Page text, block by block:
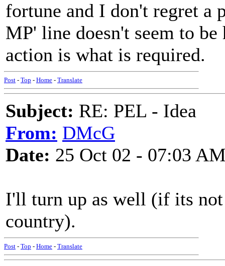
fortune and I don't regret a
MP' line doesn't seem to
action is what is required.
Post - Top - Home - Translate
Subject: RE: PEL - Idea
From: DMcG
Date: 25 Oct 02 - 07:03
I'll turn up as well (if its
country).
Post - Top - Home - Translate